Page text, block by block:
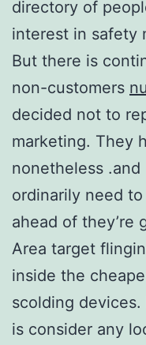
directory of
interest in safety
But there is
non-customers
decided not to
marketing. They
nonetheless
ordinarily need
ahead of they’re
Area target
inside the
scolding
is consider any